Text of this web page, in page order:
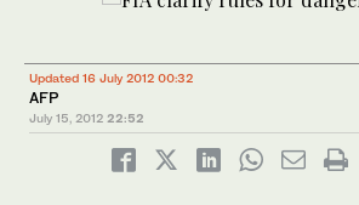
Updated 16 July 2012 00:32
AFP
July 15, 2012 22:52